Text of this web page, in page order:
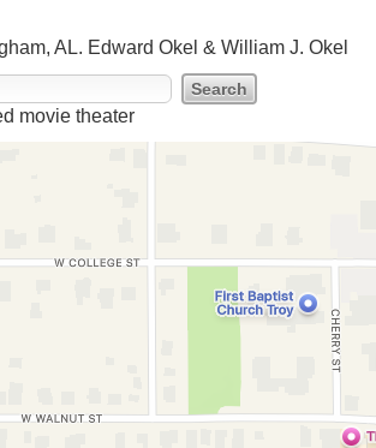
AL. Edward Okel & William J. Okel
movie theater